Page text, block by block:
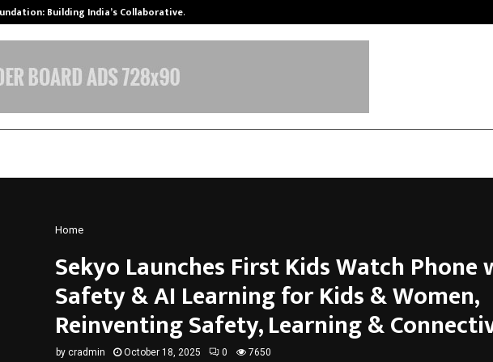
Building India’s Collaborative…
Home
Sekyo Launches First Kids Watch Phone
Safety & AI Learning for Kids & Women,
Reinventing Safety, Learning &
by cradmin October 18, 2025 0 7650